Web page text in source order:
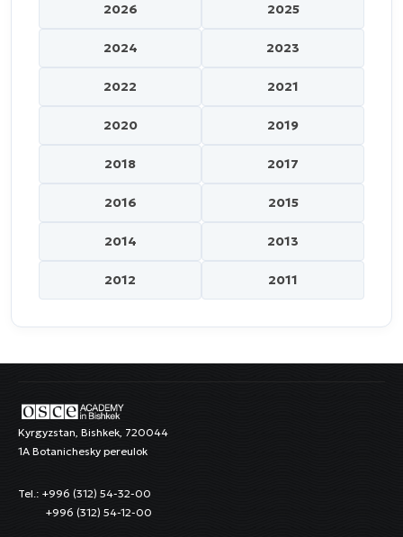
2026 2025
2024 2023
2022 2021
2020 2019
2018 2017
2016 2015
2014 2013
2012 2011
Kyrgyzstan, Bishkek, 720044
1A Botanichesky pereulok
Tel.: +996 (312) 54-32-00
+996 (312) 54-12-00